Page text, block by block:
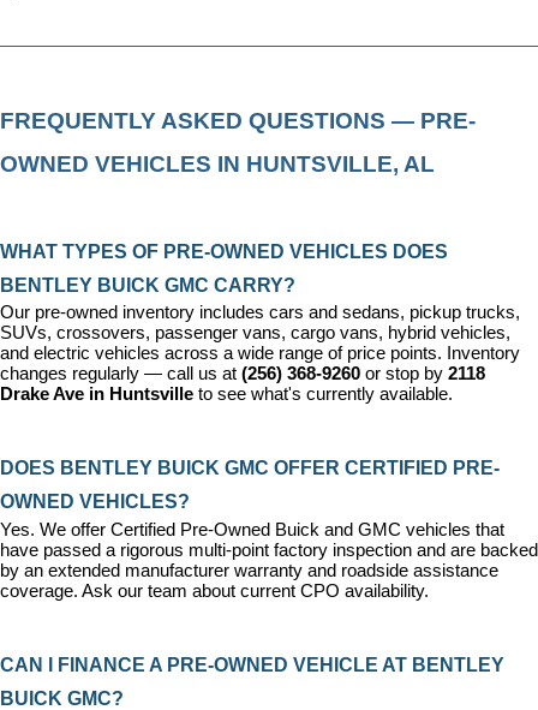
FREQUENTLY ASKED QUESTIONS — PRE-
OWNED VEHICLES IN HUNTSVILLE, AL
WHAT TYPES OF PRE-OWNED VEHICLES DOES
BENTLEY BUICK GMC CARRY?
Our pre-owned inventory includes cars and sedans, pickup trucks,
SUVs, crossovers, passenger vans, cargo vans, hybrid vehicles,
and electric vehicles across a wide range of price points. Inventory
changes regularly — call us at (256) 368-9260 or stop by 2118
Drake Ave in Huntsville to see what's currently available.
DOES BENTLEY BUICK GMC OFFER CERTIFIED PRE-
OWNED VEHICLES?
Yes. We offer Certified Pre-Owned Buick and GMC vehicles that
have passed a rigorous multi-point factory inspection and are backed
by an extended manufacturer warranty and roadside assistance
coverage. Ask our team about current CPO availability.
CAN I FINANCE A PRE-OWNED VEHICLE AT BENTLEY
BUICK GMC?